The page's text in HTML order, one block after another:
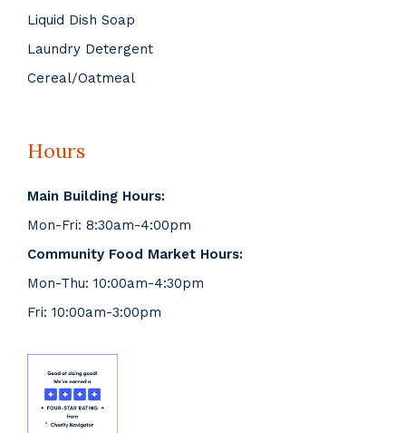
Liquid Dish Soap
Laundry Detergent
Cereal/Oatmeal
Hours
Main Building Hours:
Mon-Fri: 8:30am-4:00pm
Community Food Market Hours:
Mon-Thu: 10:00am-4:30pm
Fri: 10:00am-3:00pm